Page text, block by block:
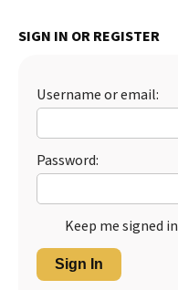
More
Best Dry Food
Best Puppy Food
SIGN IN OR REGISTER
Username or email:
Password:
Keep me signed in
Sign In